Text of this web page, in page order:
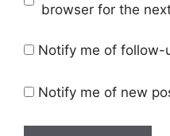
browser for the
Notify me of follow-
Notify me of new